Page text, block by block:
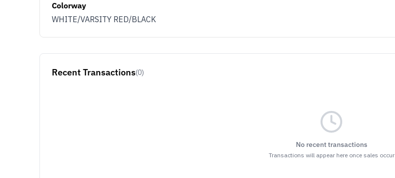
Colorway
WHITE/VARSITY RED/BLACK
Recent Transactions(0)
No recent transactions
Transactions will appear here once sales occur